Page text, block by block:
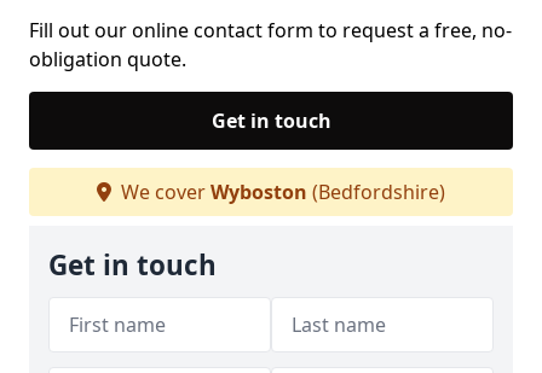
Fill out our online contact form to request a free, no-
obligation quote.
Get in touch
We coverWyboston (Bedfordshire)
Get in touch